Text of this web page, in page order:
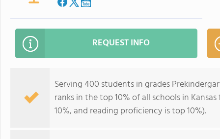
REQUEST INFO
Serving 400 students in grades
ranks in the top 10% of all schools in
10%, and reading proficiency is top 10%).